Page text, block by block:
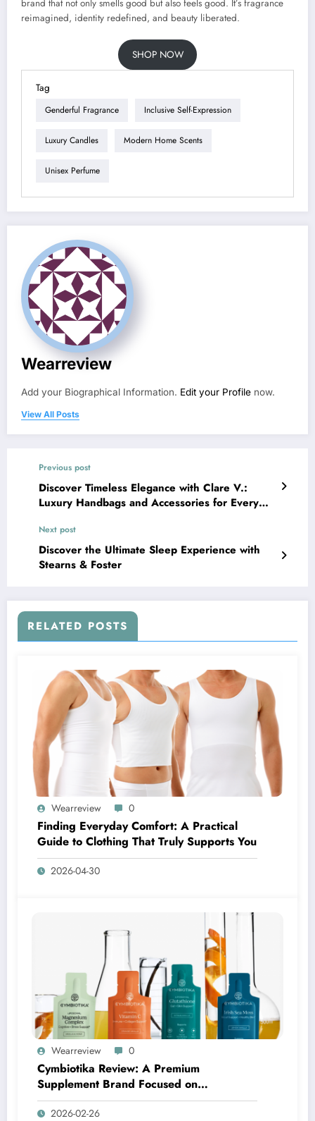
brand that not only smells good but also feels good. It’s fragrance
reimagined, identity redefined, and beauty liberated.
SHOP NOW
Tag
Genderful Fragrance Inclusive Self-Expression
Luxury Candles Modern Home Scents
Unisex Perfume
Wearreview
Add your Biographical Information. Edit your Profile now.
View All Posts
Previous post
Discover Timeless Elegance with Clare V.:
Luxury Handbags and Accessories for Every
Next post
Discover the Ultimate Sleep Experience with
Stearns & Foster
RELATED POSTS
Wearreview 0
Finding Everyday Comfort: A Practical
Guide to Clothing That Truly Supports You
2026-04-30
Wearreview 0
Cymbiotika Review: A Premium
Supplement Brand Focused on
Transparency, Science, and Real Results
2026-02-26